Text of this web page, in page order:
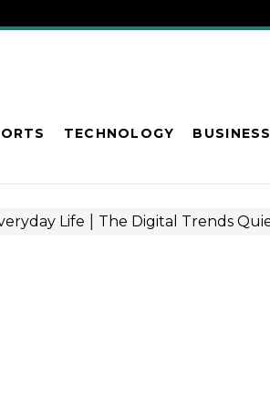
TECHNOLOGY BUSINESS